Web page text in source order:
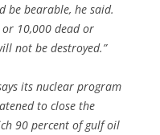
bearable, he said.
10,000 dead or
not be destroyed.”
its nuclear program
to close the
90 percent of gulf oil